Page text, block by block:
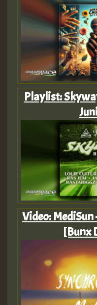
Playlist:
Video:
[Bunx